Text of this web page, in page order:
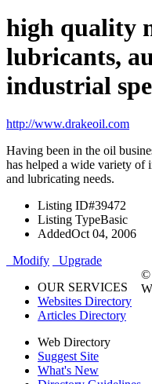
high quality
lubricants,
industrial
http://www.drakeoil.com
Having been in the oil
has helped a wide variety of
and lubricating needs.
Listing ID#39472
Listing TypeBasic
AddedOct 04, 2006
Modify
Upgrade
OUR SERVICES
Websites Directory
Articles Directory
Web Directory
Suggest Site
What's New
©